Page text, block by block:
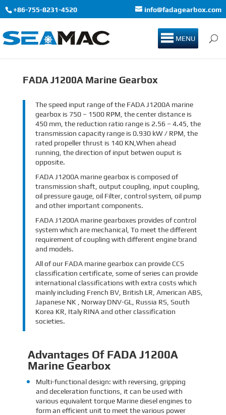
+86-755-8231-4520 info@fadagearbox.com
MENU
FADA J1200A Marine Gearbox
The speed input range of the FADA J1200A marine
gearbox is 750 – 1500 RPM, the center distance is
450 mm, the reduction ratio range is 2.56 – 4.45, the
transmission capacity range is 0.930 kW / RPM, the
rated propeller thrust is 140 KN,When ahead
running, the direction of input betwen ouput is
opposite.
FADA J1200A marine gearbox is composed of
transmission shaft, output coupling, input coupling,
oil pressure gauge, oil Filter, control system, oil pump
and other important components.
FADA J1200A marine gearboxes provides of control
system which are mechanical, To meet the different
requirement of coupling with different engine brand
and models.
All of our FADA marine gearbox can provide CCS
classification certificate, some of series can provide
international classifications with extra costs which
mainly including French BV, British LR, American ABS,
Japanese NK , Norway DNV-GL, Russia RS, South
Korea KR, Italy RINA and other classification
societies.
Advantages Of FADA J1200A
Marine Gearbox
Multi-functional design: with reversing, gripping
and deceleration functions, it can be used with
various equivalent torque Marine diesel engines to
form an efficient unit to meet the various power